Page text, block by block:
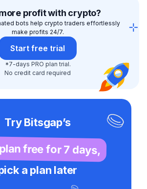
profit with crypto?
bots help crypto traders effortlessly
make profits 24/7.
Start free trial
*7-days PRO plan trial.
No credit card required
Try Bitsgap’s
free for 7 days,
a plan later